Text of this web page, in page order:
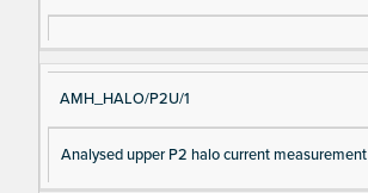
AMH_HALO/P2U/1
Analysed upper P2 halo current measurement